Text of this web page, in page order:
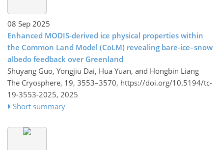
08 Sep 2025
Enhanced MODIS-derived ice physical properties within
the Common Land Model (CoLM) revealing bare-ice–snow
albedo feedback over Greenland
Shuyang Guo, Yongjiu Dai, Hua Yuan, and Hongbin Liang
The Cryosphere, 19, 3553–3570, https://doi.org/10.5194/tc-
19-3553-2025, 2025
Short summary